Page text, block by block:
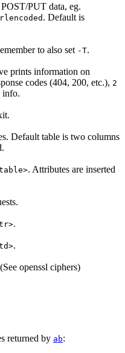
PUT data, eg.
. Default is
to also set -T.
prints information on
codes (404, 200, etc.), 2
info.
Default table is two columns
. Attributes are inserted
.
.
openssl ciphers)
returned by ab: